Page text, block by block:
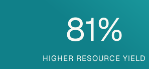
81%
HIGHER RESOURCE YIELD